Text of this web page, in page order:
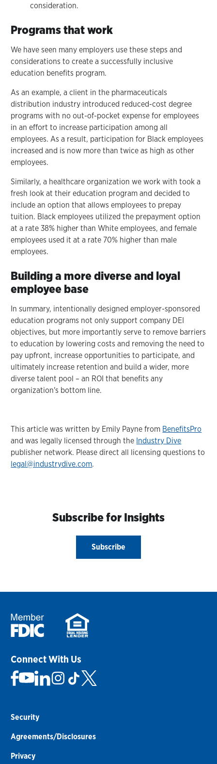
consideration.
Programs that work
We have seen many employers use these steps and
considerations to create a successfully inclusive
education benefits program.
As an example, a client in the pharmaceuticals
distribution industry introduced reduced-cost degree
programs with no out-of-pocket expense for employees
in an effort to increase participation among all
employees. As a result, participation for Black employees
increased and is now more than twice as high as other
employees.
Similarly, a healthcare organization we work with took a
fresh look at their education program and decided to
include an option that allows employees to prepay
tuition. Black employees utilized the prepayment option
at a rate 38% higher than White employees, and female
employees used it at a rate 70% higher than male
employees.
Building a more diverse and loyal
employee base
In summary, intentionally designed employer-sponsored
education programs not only support company DEI
objectives, but more importantly serve to remove barriers
to education by lowering costs and removing the need to
pay upfront, increase opportunities to participate, and
ultimately increase retention and build a wider, more
diverse talent pool – an ROI that benefits any
organization's bottom line.
This article was written by Emily Payne from BenefitsPro
and was legally licensed through the Industry Dive
publisher network. Please direct all licensing questions to
legal@industrydive.com.
Subscribe for Insights
Subscribe
Connect With Us
Security
Agreements/Disclosures
Privacy